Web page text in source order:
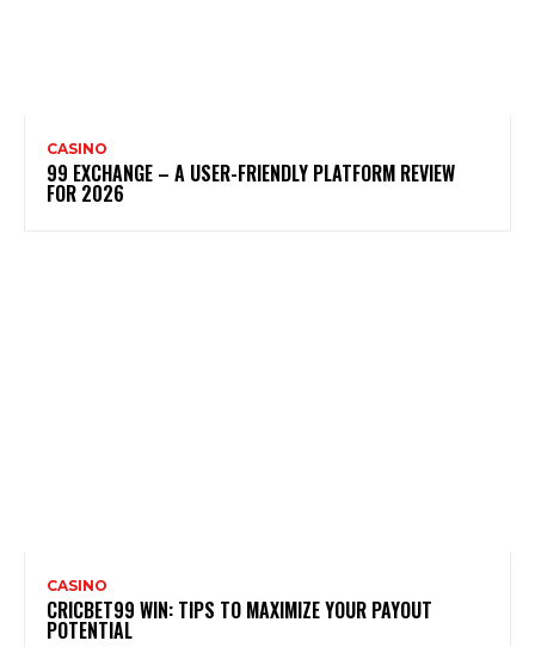
CASINO
99 EXCHANGE – A USER-FRIENDLY PLATFORM REVIEW
FOR 2026
CASINO
CRICBET99 WIN: TIPS TO MAXIMIZE YOUR PAYOUT
POTENTIAL